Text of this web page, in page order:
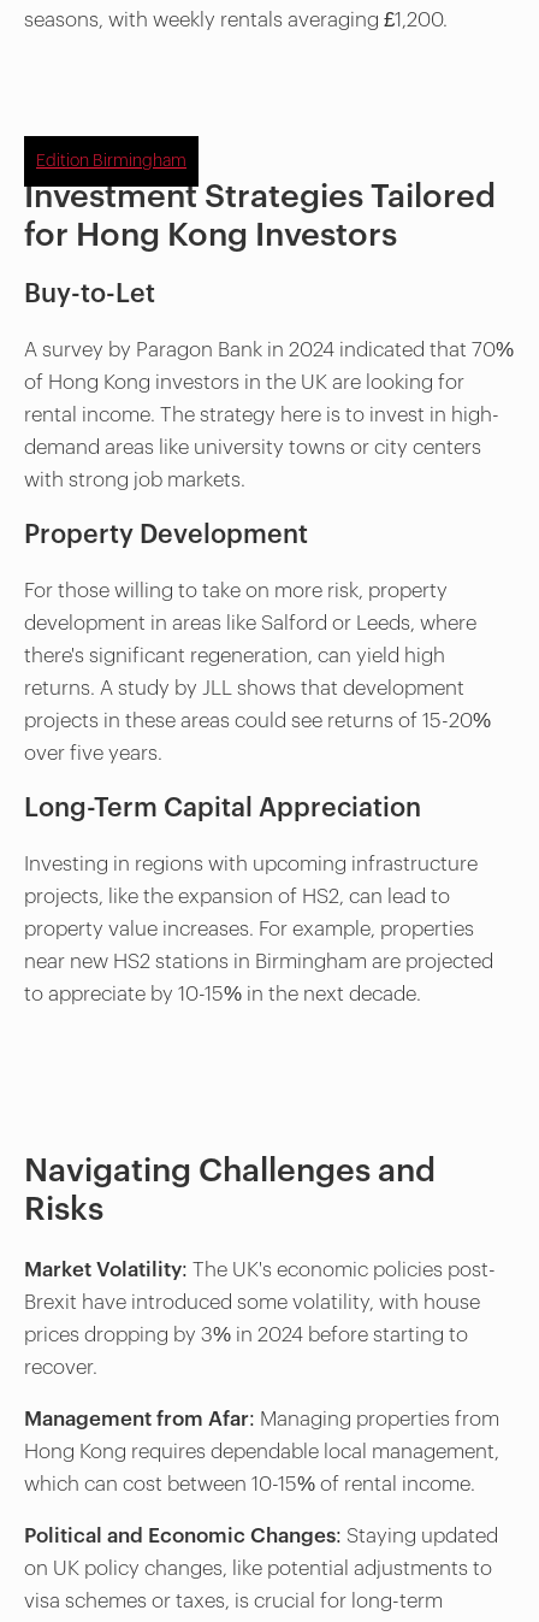
seasons, with weekly rentals averaging £1,200.
Edition Birmingham
Investment Strategies Tailored
for Hong Kong Investors
Buy-to-Let
A survey by Paragon Bank in 2024 indicated that 70%
of Hong Kong investors in the UK are looking for
rental income. The strategy here is to invest in high-
demand areas like university towns or city centers
with strong job markets.
Property Development
For those willing to take on more risk, property
development in areas like Salford or Leeds, where
there's significant regeneration, can yield high
returns. A study by JLL shows that development
projects in these areas could see returns of 15-20%
over five years.
Long-Term Capital Appreciation
Investing in regions with upcoming infrastructure
projects, like the expansion of HS2, can lead to
property value increases. For example, properties
near new HS2 stations in Birmingham are projected
to appreciate by 10-15% in the next decade.
Navigating Challenges and
Risks
Market Volatility: The UK's economic policies post-
Brexit have introduced some volatility, with house
prices dropping by 3% in 2024 before starting to
recover.
Management from Afar: Managing properties from
Hong Kong requires dependable local management,
which can cost between 10-15% of rental income.
Political and Economic Changes: Staying updated
on UK policy changes, like potential adjustments to
visa schemes or taxes, is crucial for long-term